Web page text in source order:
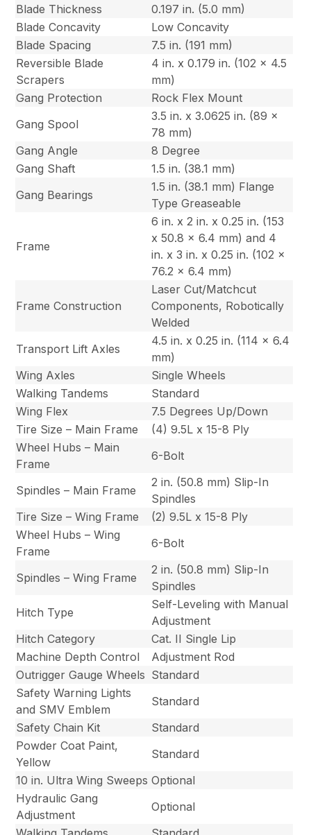
Blade Thickness
0.197 in. (5.0 mm)
Blade Concavity
Low Concavity
Blade Spacing
7.5 in. (191 mm)
Reversible Blade
Scrapers
4 in. x 0.179 in. (102 x 4.5
mm)
Gang Protection
Rock Flex Mount
Gang Spool
3.5 in. x 3.0625 in. (89 x
78 mm)
Gang Angle
8 Degree
Gang Shaft
1.5 in. (38.1 mm)
Gang Bearings
1.5 in. (38.1 mm) Flange
Type Greaseable
Frame
6 in. x 2 in. x 0.25 in. (153
x 50.8 x 6.4 mm) and 4
in. x 3 in. x 0.25 in. (102 x
76.2 x 6.4 mm)
Frame Construction
Laser Cut/Matchcut
Components, Robotically
Welded
Transport Lift Axles
4.5 in. x 0.25 in. (114 x 6.4
mm)
Wing Axles
Single Wheels
Walking Tandems
Standard
Wing Flex
7.5 Degrees Up/Down
Tire Size – Main Frame
(4) 9.5L x 15-8 Ply
Wheel Hubs – Main
Frame
6-Bolt
Spindles – Main Frame
2 in. (50.8 mm) Slip-In
Spindles
Tire Size – Wing Frame
(2) 9.5L x 15-8 Ply
Wheel Hubs – Wing
Frame
6-Bolt
Spindles – Wing Frame
2 in. (50.8 mm) Slip-In
Spindles
Hitch Type
Self-Leveling with Manual
Adjustment
Hitch Category
Cat. II Single Lip
Machine Depth Control
Adjustment Rod
Outrigger Gauge Wheels Standard
Safety Warning Lights
and SMV Emblem
Standard
Safety Chain Kit
Standard
Powder Coat Paint,
Yellow
Standard
10 in. Ultra Wing Sweeps Optional
Hydraulic Gang
Adjustment
Optional